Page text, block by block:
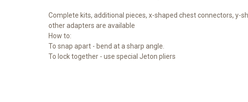
Complete kits, additional pieces, x-shaped chest connectors, y-
other adapters are available
How to:
To snap apart - bend at a sharp angle.
To lock together - use special Jeton pliers